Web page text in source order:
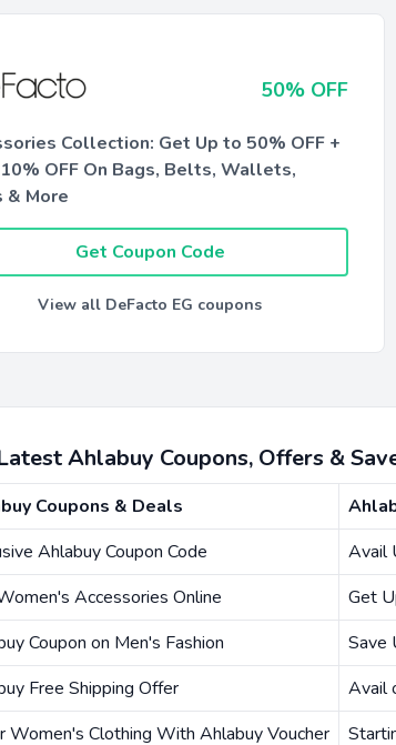
50% OFF
Collection: Get Up to 50% OFF +
OFF On Bags, Belts, Wallets,
& More
Get Coupon Code
View all DeFacto EG coupons
Ahlabuy Coupons, Offers &
Coupons & Deals
Ahlabuy Coupon Code
Avail
Accessories Online
Get
Coupon on Men's Fashion
Save
Free Shipping Offer
Avail
Women's Clothing With Ahlabuy Voucher